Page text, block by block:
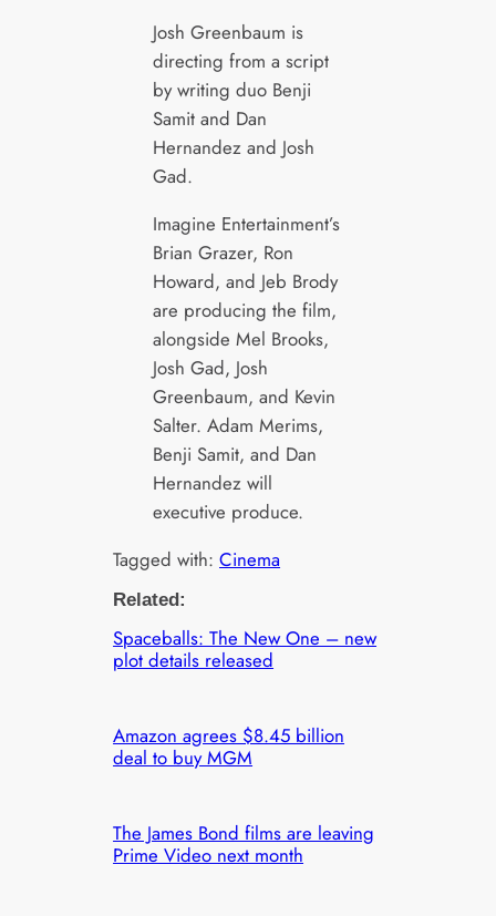
Josh Greenbaum is
directing from a script
by writing duo Benji
Samit and Dan
Hernandez and Josh
Gad.
Imagine Entertainment’s
Brian Grazer, Ron
Howard, and Jeb Brody
are producing the film,
alongside Mel Brooks,
Josh Gad, Josh
Greenbaum, and Kevin
Salter. Adam Merims,
Benji Samit, and Dan
Hernandez will
executive produce.
Tagged with:Cinema
Related:
Spaceballs: The New One – new
plot details released
Amazon agrees $8.45 billion
deal to buy MGM
The James Bond films are leaving
Prime Video next month